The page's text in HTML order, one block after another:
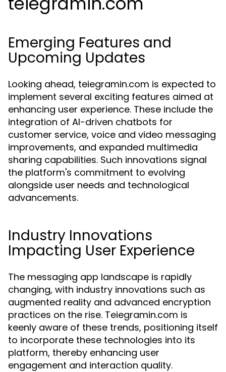
Emerging Features and
Upcoming Updates
Looking ahead, teiegramin.com is expected to
implement several exciting features aimed at
enhancing user experience. These include the
integration of AI-driven chatbots for
customer service, voice and video messaging
improvements, and expanded multimedia
sharing capabilities. Such innovations signal
the platform's commitment to evolving
alongside user needs and technological
advancements.
Industry Innovations
Impacting User Experience
The messaging app landscape is rapidly
changing, with industry innovations such as
augmented reality and advanced encryption
practices on the rise. Teiegramin.com is
keenly aware of these trends, positioning itself
to incorporate these technologies into its
platform, thereby enhancing user
engagement and interaction quality.